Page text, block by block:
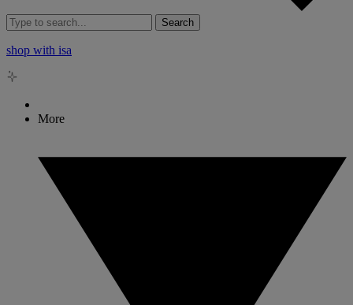
Search
shop with isa
More